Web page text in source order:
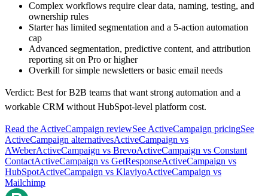
Complex workflows require clear data, naming, testing, and
ownership rules
Starter has limited segmentation and a 5-action automation
cap
Advanced segmentation, predictive content, and attribution
reporting sit on Pro or higher
Overkill for simple newsletters or basic email needs
Verdict: Best for B2B teams that want strong automation and a
workable CRM without HubSpot-level platform cost.
Read the ActiveCampaign reviewSee ActiveCampaign pricingSee
ActiveCampaign alternativesActiveCampaign vs
AWeberActiveCampaign vs BrevoActiveCampaign vs Constant
ContactActiveCampaign vs GetResponseActiveCampaign vs
HubSpotActiveCampaign vs KlaviyoActiveCampaign vs
Mailchimp